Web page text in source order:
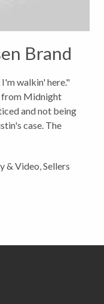
Brand
walkin' here."
from Midnight
and not being
case. The
to...
& Video Sellers